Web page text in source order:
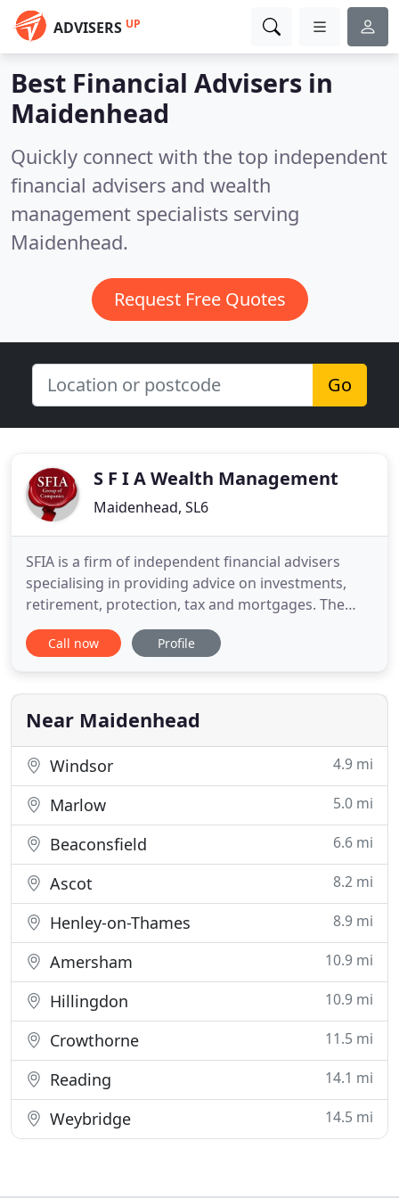
ADVISERS UP
Best Financial Advisers in
Maidenhead
Quickly connect with the top independent
financial advisers and wealth
management specialists serving
Maidenhead.
Request Free Quotes
Go
S F I A Wealth Management
Maidenhead, SL6
SFIA is a firm of independent financial advisers
specialising in providing advice on investments,
retirement, protection, tax and mortgages. The
individual and group pensions market is an ever-
changing world, especially with the introduction of
difficult to keep track of what options are available.
Wealth
Call now Profile
Near Maidenhead
Windsor 4.9 mi
Marlow 5.0 mi
Beaconsfield 6.6 mi
Ascot 8.2 mi
Henley-on-Thames 8.9 mi
Amersham 10.9 mi
Hillingdon 10.9 mi
Crowthorne 11.5 mi
Reading 14.1 mi
Weybridge 14.5 mi